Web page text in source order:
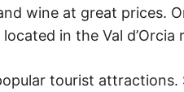
wine at great prices.
in the Val d’Orcia
tourist